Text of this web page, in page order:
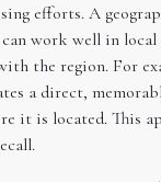
efforts. A
work well in
the region. For
a direct,
it is located. This